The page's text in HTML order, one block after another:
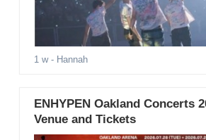
1 w- Hannah
ENHYPEN Oakland Concerts
Venue and Tickets